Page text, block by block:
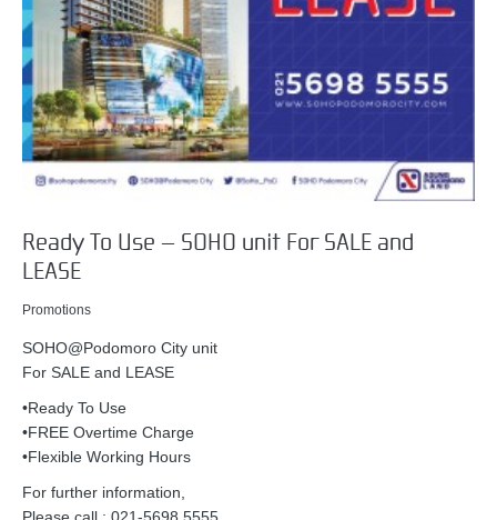
Ready To Use – SOHO unit For SALE and
LEASE
Promotions
SOHO@Podomoro City unit
For SALE and LEASE
•Ready To Use
•FREE Overtime Charge
•Flexible Working Hours
For further information,
Please call : 021-5698 5555